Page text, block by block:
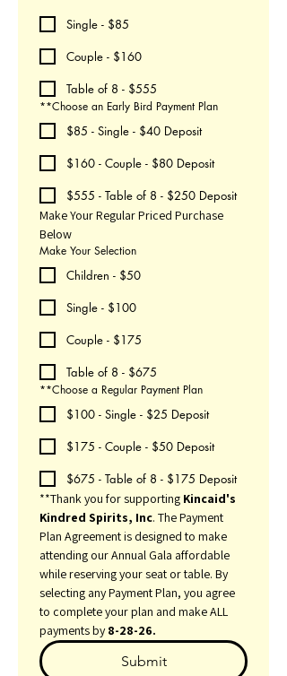
Single - $85
Couple - $160
Table of 8 - $555
**Choose an Early Bird Payment Plan
$85 - Single - $40 Deposit
$160 - Couple - $80 Deposit
$555 - Table of 8 - $250 Deposit
Make Your Regular Priced Purchase
Below
Make Your Selection
Children - $50
Single - $100
Couple - $175
Table of 8 - $675
**Choose a Regular Payment Plan
$100 - Single - $25 Deposit
$175 - Couple - $50 Deposit
$675 - Table of 8 - $175 Deposit
**Thank you for supporting Kincaid's
Kindred Spirits, Inc. The Payment
Plan Agreement is designed to make
attending our Annual Gala affordable
while reserving your seat or table. By
selecting any Payment Plan, you agree
to complete your plan and make ALL
payments by 8-28-26.
Submit